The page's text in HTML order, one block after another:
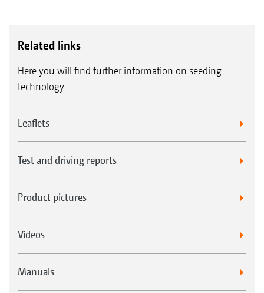
Related links
Here you will find further information on seeding
technology
Leaflets
Test and driving reports
Product pictures
Videos
Manuals